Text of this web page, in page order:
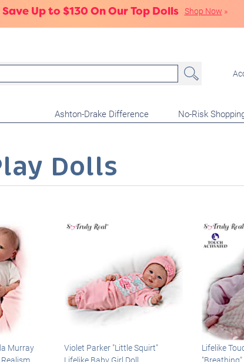
Save Up to $130 On Our Top Dolls Shop Now »
Ashton-Drake Difference No-Risk
Dolls
Murray
Violet Parker "Little Squirt"
Lifelike